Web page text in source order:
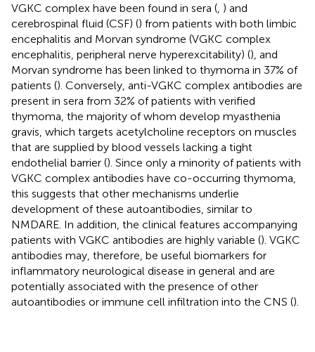
VGKC complex have been found in sera ( ) and
cerebrospinal fluid (CSF) () from patients with both limbic
encephalitis and Morvan syndrome (VGKC complex
encephalitis, peripheral nerve hyperexcitability) (), and
Morvan syndrome has been linked to thymoma in 37% of
patients (). Conversely, anti-VGKC complex antibodies are
present in sera from 32% of patients with verified
thymoma, the majority of whom develop myasthenia
gravis, which targets acetylcholine receptors on muscles
that are supplied by blood vessels lacking a tight
endothelial barrier (). Since only a minority of patients with
VGKC complex antibodies have co-occurring thymoma,
this suggests that other mechanisms underlie
development of these autoantibodies, similar to
NMDARE. In addition, the clinical features accompanying
patients with VGKC antibodies are highly variable (). VGKC
antibodies may, therefore, be useful biomarkers for
inflammatory neurological disease in general and are
potentially associated with the presence of other
autoantibodies or immune cell infiltration into the CNS ().